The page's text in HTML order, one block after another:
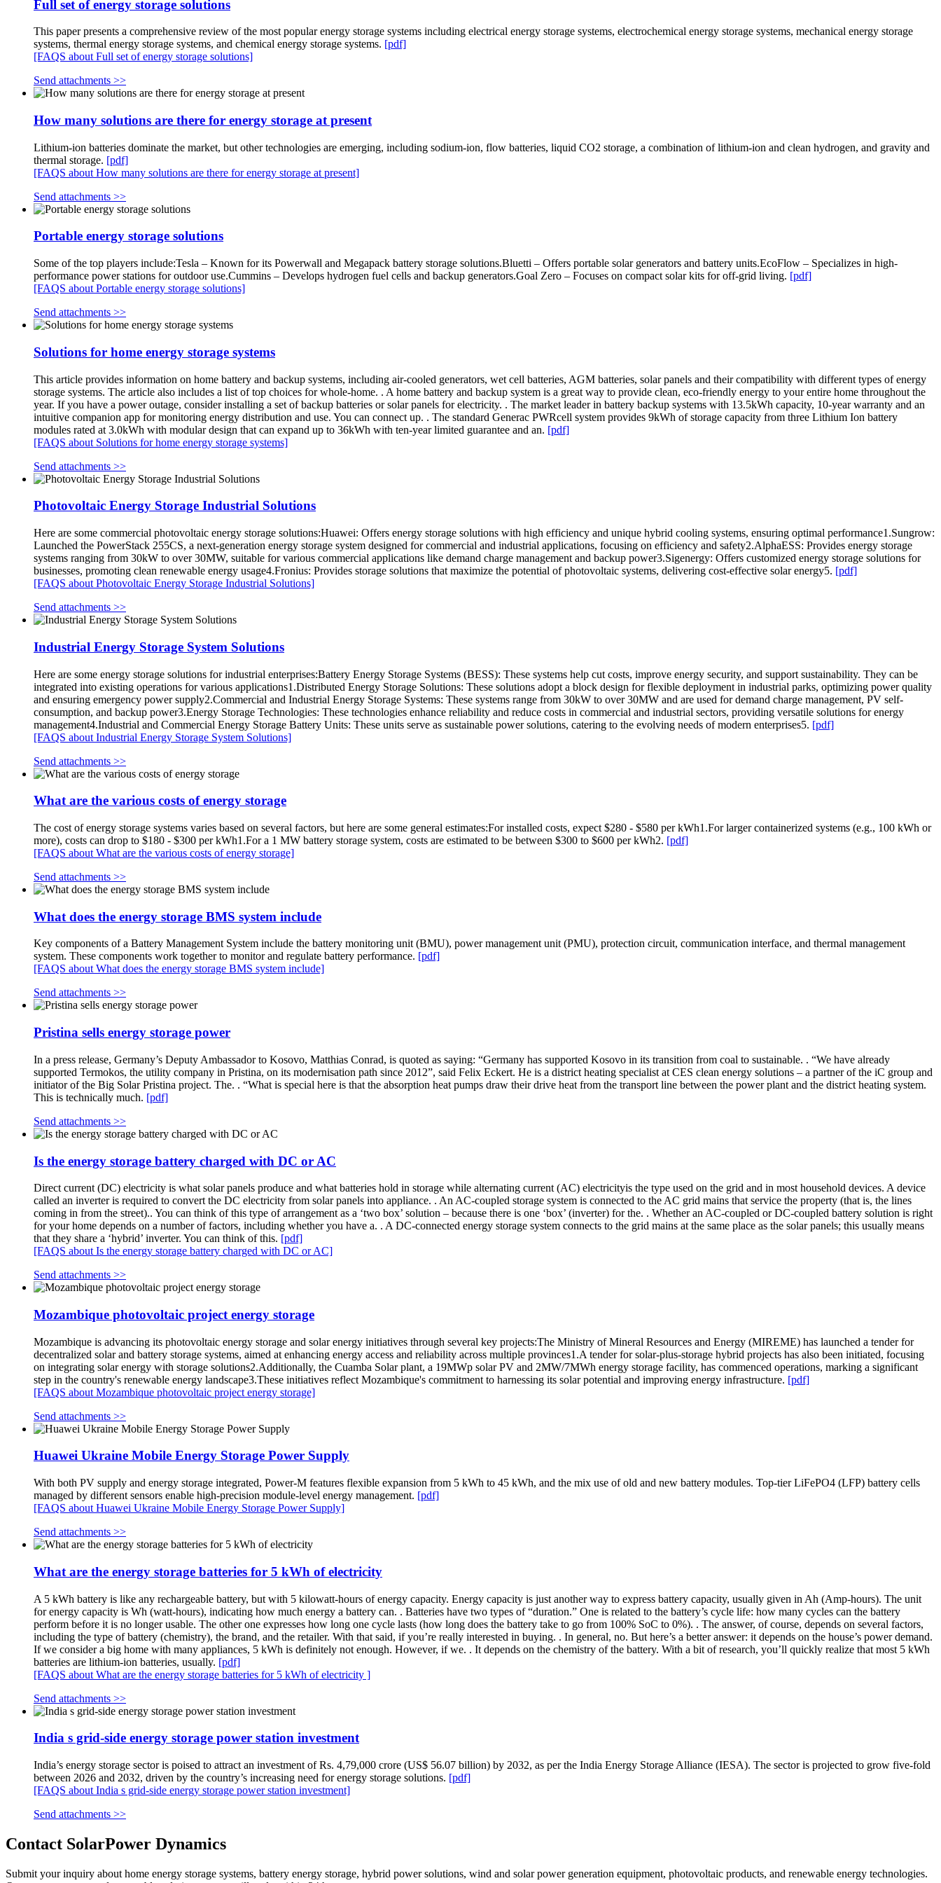
Full set of energy storage solutions
This paper presents a comprehensive review of the most popular energy storage systems including electrical energy storage systems, electrochemical energy storage systems, mechanical energy storage
systems, thermal energy storage systems, and chemical energy storage systems. [pdf]
[FAQS about Full set of energy storage solutions]
Send attachments >>
How many solutions are there for energy storage at present
Lithium-ion batteries dominate the market, but other technologies are emerging, including sodium-ion, flow batteries, liquid CO2 storage, a combination of lithium-ion and clean hydrogen, and gravity and
thermal storage. [pdf]
[FAQS about How many solutions are there for energy storage at present]
Send attachments >>
Portable energy storage solutions
Some of the top players include:Tesla – Known for its Powerwall and Megapack battery storage solutions.Bluetti – Offers portable solar generators and battery units.EcoFlow – Specializes in high-
performance power stations for outdoor use.Cummins – Develops hydrogen fuel cells and backup generators.Goal Zero – Focuses on compact solar kits for off-grid living. [pdf]
[FAQS about Portable energy storage solutions]
Send attachments >>
Solutions for home energy storage systems
This article provides information on home battery and backup systems, including air-cooled generators, wet cell batteries, AGM batteries, solar panels and their compatibility with different types of energy
storage systems. The article also includes a list of top choices for whole-home. . A home battery and backup system is a great way to provide clean, eco-friendly energy to your entire home throughout the
year. If you have a power outage, consider installing a set of backup batteries or solar panels for electricity. . The market leader in battery backup systems with 13.5kWh capacity, 10-year warranty and an
intuitive companion app for monitoring energy distribution and use. You can connect up. . The standard Generac PWRcell system provides 9kWh of storage capacity from three Lithium Ion battery
modules rated at 3.0kWh with modular design that can expand up to 36kWh with ten-year limited guarantee and an. [pdf]
[FAQS about Solutions for home energy storage systems]
Send attachments >>
Photovoltaic Energy Storage Industrial Solutions
Here are some commercial photovoltaic energy storage solutions:Huawei: Offers energy storage solutions with high efficiency and unique hybrid cooling systems, ensuring optimal performance1.Sungrow:
Launched the PowerStack 255CS, a next-generation energy storage system designed for commercial and industrial applications, focusing on efficiency and safety2.AlphaESS: Provides energy storage
systems ranging from 30kW to over 30MW, suitable for various commercial applications like demand charge management and backup power3.Sigenergy: Offers customized energy storage solutions for
businesses, promoting clean renewable energy usage4.Fronius: Provides storage solutions that maximize the potential of photovoltaic systems, delivering cost-effective solar energy5. [pdf]
[FAQS about Photovoltaic Energy Storage Industrial Solutions]
Send attachments >>
Industrial Energy Storage System Solutions
Here are some energy storage solutions for industrial enterprises:Battery Energy Storage Systems (BESS): These systems help cut costs, improve energy security, and support sustainability. They can be
integrated into existing operations for various applications1.Distributed Energy Storage Solutions: These solutions adopt a block design for flexible deployment in industrial parks, optimizing power quality
and ensuring emergency power supply2.Commercial and Industrial Energy Storage Systems: These systems range from 30kW to over 30MW and are used for demand charge management, PV self-
consumption, and backup power3.Energy Storage Technologies: These technologies enhance reliability and reduce costs in commercial and industrial sectors, providing versatile solutions for energy
management4.Industrial and Commercial Energy Storage Battery Units: These units serve as sustainable power solutions, catering to the evolving needs of modern enterprises5. [pdf]
[FAQS about Industrial Energy Storage System Solutions]
Send attachments >>
What are the various costs of energy storage
The cost of energy storage systems varies based on several factors, but here are some general estimates:For installed costs, expect $280 - $580 per kWh1.For larger containerized systems (e.g., 100 kWh or
more), costs can drop to $180 - $300 per kWh1.For a 1 MW battery storage system, costs are estimated to be between $300 to $600 per kWh2. [pdf]
[FAQS about What are the various costs of energy storage]
Send attachments >>
What does the energy storage BMS system include
Key components of a Battery Management System include the battery monitoring unit (BMU), power management unit (PMU), protection circuit, communication interface, and thermal management
system. These components work together to monitor and regulate battery performance. [pdf]
[FAQS about What does the energy storage BMS system include]
Send attachments >>
Pristina sells energy storage power
In a press release, Germany’s Deputy Ambassador to Kosovo, Matthias Conrad, is quoted as saying: “Germany has supported Kosovo in its transition from coal to sustainable. . “We have already
supported Termokos, the utility company in Pristina, on its modernisation path since 2012”, said Felix Eckert. He is a district heating specialist at CES clean energy solutions – a partner of the iC group and
initiator of the Big Solar Pristina project. The. . “What is special here is that the absorption heat pumps draw their drive heat from the transport line between the power plant and the district heating system.
This is technically much. [pdf]
Send attachments >>
Is the energy storage battery charged with DC or AC
Direct current (DC) electricity is what solar panels produce and what batteries hold in storage while alternating current (AC) electricityis the type used on the grid and in most household devices. A device
called an inverter is required to convert the DC electricity from solar panels into appliance. . An AC-coupled storage system is connected to the AC grid mains that service the property (that is, the lines
coming in from the street).. You can think of this type of arrangement as a ‘two box’ solution – because there is one ‘box’ (inverter) for the. . Whether an AC-coupled or DC-coupled battery solution is right
for your home depends on a number of factors, including whether you have a. . A DC-connected energy storage system connects to the grid mains at the same place as the solar panels; this usually means
that they share a ‘hybrid’ inverter. You can think of this. [pdf]
[FAQS about Is the energy storage battery charged with DC or AC]
Send attachments >>
Mozambique photovoltaic project energy storage
Mozambique is advancing its photovoltaic energy storage and solar energy initiatives through several key projects:The Ministry of Mineral Resources and Energy (MIREME) has launched a tender for
decentralized solar and battery storage systems, aimed at enhancing energy access and reliability across multiple provinces1.A tender for solar-plus-storage hybrid projects has also been initiated, focusing
on integrating solar energy with storage solutions2.Additionally, the Cuamba Solar plant, a 19MWp solar PV and 2MW/7MWh energy storage facility, has commenced operations, marking a significant
step in the country's renewable energy landscape3.These initiatives reflect Mozambique's commitment to harnessing its solar potential and improving energy infrastructure. [pdf]
[FAQS about Mozambique photovoltaic project energy storage]
Send attachments >>
Huawei Ukraine Mobile Energy Storage Power Supply
With both PV supply and energy storage integrated, Power-M features flexible expansion from 5 kWh to 45 kWh, and the mix use of old and new battery modules. Top-tier LiFePO4 (LFP) battery cells
managed by different sensors enable high-precision module-level energy management. [pdf]
[FAQS about Huawei Ukraine Mobile Energy Storage Power Supply]
Send attachments >>
What are the energy storage batteries for 5 kWh of electricity
A 5 kWh battery is like any rechargeable battery, but with 5 kilowatt-hours of energy capacity. Energy capacity is just another way to express battery capacity, usually given in Ah (Amp-hours). The unit
for energy capacity is Wh (watt-hours), indicating how much energy a battery can. . Batteries have two types of “duration.” One is related to the battery’s cycle life: how many cycles can the battery
perform before it is no longer usable. The other one expresses how long one cycle lasts (how long does the battery take to go from 100% SoC to 0%). . The answer, of course, depends on several factors,
including the type of battery (chemistry), the brand, and the retailer. With that said, if you’re really interested in buying. . In general, no. But here’s a better answer: it depends on the house’s power demand.
If we consider a big home with many appliances, 5 kWh is definitely not enough. However, if we. . It depends on the chemistry of the battery. With a bit of research, you’ll quickly realize that most 5 kWh
batteries are lithium-ion batteries, usually. [pdf]
[FAQS about What are the energy storage batteries for 5 kWh of electricity ]
Send attachments >>
India s grid-side energy storage power station investment
India’s energy storage sector is poised to attract an investment of Rs. 4,79,000 crore (US$ 56.07 billion) by 2032, as per the India Energy Storage Alliance (IESA). The sector is projected to grow five-fold
between 2026 and 2032, driven by the country’s increasing need for energy storage solutions. [pdf]
[FAQS about India s grid-side energy storage power station investment]
Send attachments >>
Contact SolarPower Dynamics
Submit your inquiry about home energy storage systems, battery energy storage, hybrid power solutions, wind and solar power generation equipment, photovoltaic products, and renewable energy technologies.